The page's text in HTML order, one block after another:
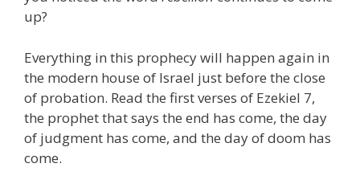
up?
Everything in this prophecy will happen again in
the modern house of Israel just before the close
of probation. Read the first verses of Ezekiel 7,
the prophet that says the end has come, the day
of judgment has come, and the day of doom has
come.